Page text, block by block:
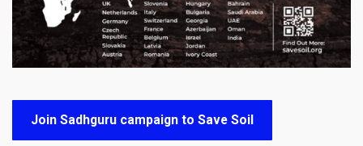
Join Sadhguru campaign to Save Soil